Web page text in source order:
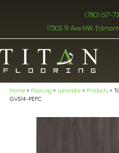
(780) 617-
17305 111 Ave NW,
Home » Flooring » Laminate » Products »
GV514-PEFC